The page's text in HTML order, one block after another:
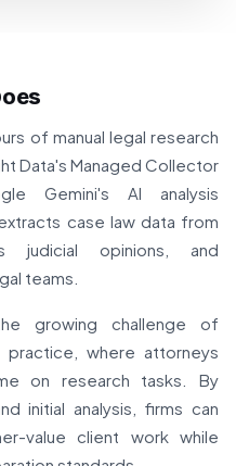
of manual legal research
Data's Managed Collector
Gemini's AI analysis
case law data from
judicial opinions, and
teams.
growing challenge of
where attorneys
on research tasks. By
initial analysis, firms can
value client work while